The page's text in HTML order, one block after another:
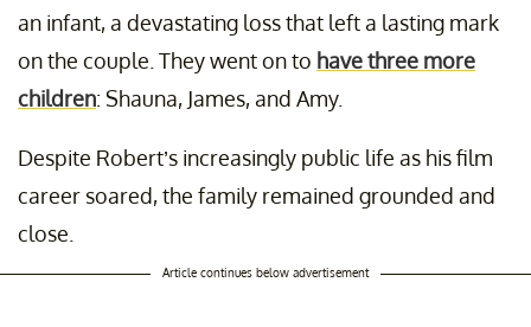
an infant, a devastating loss that left a lasting mark
on the couple. They went on to have three more
children: Shauna, James, and Amy.
Despite Robert’s increasingly public life as his film
career soared, the family remained grounded and
close.
Article continues below advertisement